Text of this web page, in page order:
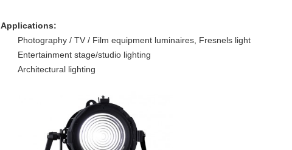
Applications:
Photography / TV / Film equipment luminaires, Fresnels light
Entertainment stage/studio lighting
Architectural lighting